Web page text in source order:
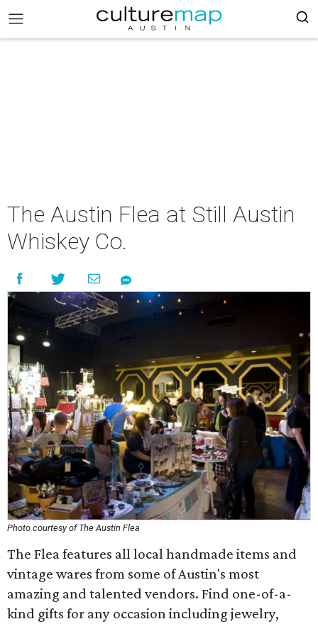
The Austin Flea at Still Austin
Whiskey Co.
Photo courtesy of The Austin Flea
The Flea features all local handmade items and
vintage wares from some of Austin's most
amazing and talented vendors. Find one-of-a-
kind gifts for any occasion including jewelry,